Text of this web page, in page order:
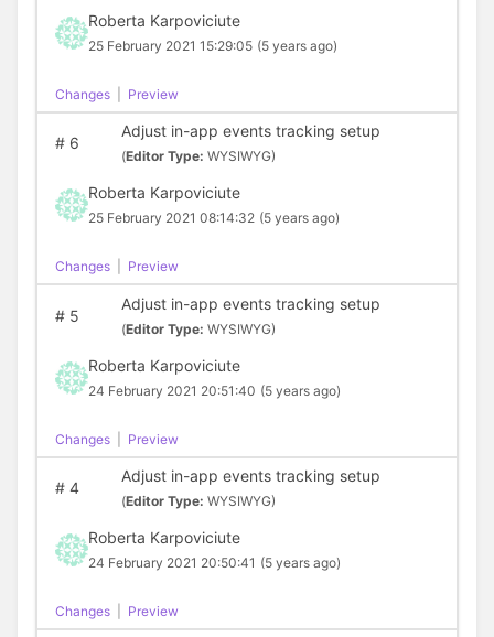
Roberta Karpoviciute
25 February 2021 15:29:05 (5 years ago)
Changes Preview
#6
Adjust in-app events tracking setup
(Editor Type: WYSIWYG)
Roberta Karpoviciute
25 February 2021 08:14:32 (5 years ago)
Changes Preview
#5
Adjust in-app events tracking setup
(Editor Type: WYSIWYG)
Roberta Karpoviciute
24 February 2021 20:51:40 (5 years ago)
Changes Preview
#4
Adjust in-app events tracking setup
(Editor Type: WYSIWYG)
Roberta Karpoviciute
24 February 2021 20:50:41 (5 years ago)
Changes Preview